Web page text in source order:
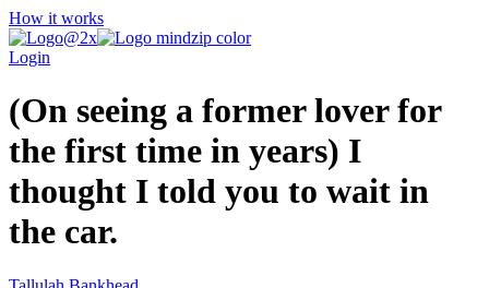
How it works
Login
(On seeing a former lover for
the first time in years) I
thought I told you to wait in
the car.